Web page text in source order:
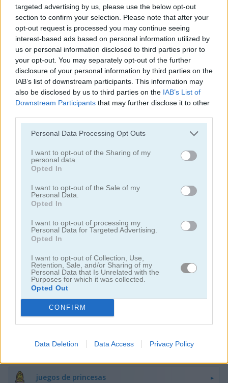
targeted advertising by us, please use the below opt-out
section to confirm your selection. Please note that after your
opt-out request is processed you may continue seeing
interest-based ads based on personal information utilized by
us or personal information disclosed to third parties prior to
your opt-out. You may separately opt-out of the further
disclosure of your personal information by third parties on the
IAB’s list of downstream participants. This information may
also be disclosed by us to third parties on the IAB’s List of
Downstream Participants that may further disclose it to other
Personal Data Processing Opt Outs
I want to opt-out of the Sharing of my
personal data.
Opted In
I want to opt-out of the Sale of my
Personal Data.
Opted In
I want to opt-out of processing my
Personal Data for Targeted Advertising.
Opted In
I want to opt-out of Collection, Use,
Retention, Sale, and/or Sharing of my
Personal Data that Is Unrelated with the
Purposes for which it was collected.
Opted Out
CONFIRM
Data Deletion Data Access Privacy Policy
Jennifer Aniston True Make Up
Nina: Costume Party
Categorías Relacionadas
juegos de belleza
juegos de vestir
juegos de hadas
juegos de moda
juegos de amor
juegos de maquillaje
juegos de princesas